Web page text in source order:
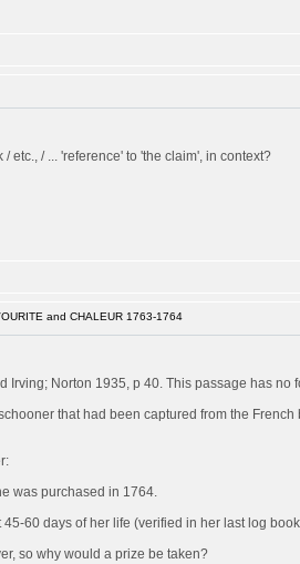
etc., / ... 'reference' to 'the claim', in context?
and CHALEUR 1763-1764
Irving; Norton 1935, p 40. This passage has no
that had been captured from the
was purchased in 1764.
60 days of her life (verified in her last log
so why would a prize be taken?